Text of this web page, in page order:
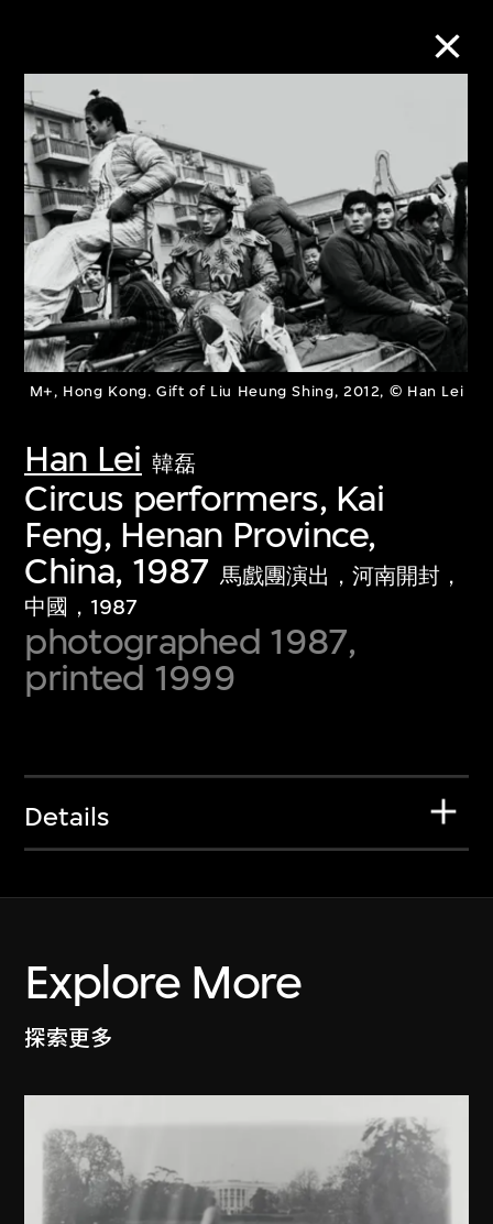
M+, Hong Kong. Gift of Liu Heung Shing, 2012, © Han Lei
Han Lei 韓磊
Circus performers, Kai
Feng, Henan Province,
China, 1987 馬戲團演出，河南開封，
中國，1987
photographed 1987,
printed 1999
Details
Explore More
探索更多
Collection Online
Refine Search
About the Collection
Discover some of the world’s foremost
collections of twentieth- and twenty-
first-century visual culture.